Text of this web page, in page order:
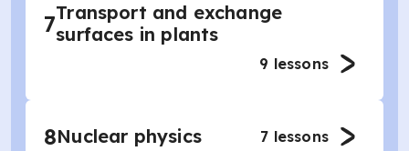
7Transport and exchange
surfaces in plants
9 lessons
8Nuclear physics 7 lessons